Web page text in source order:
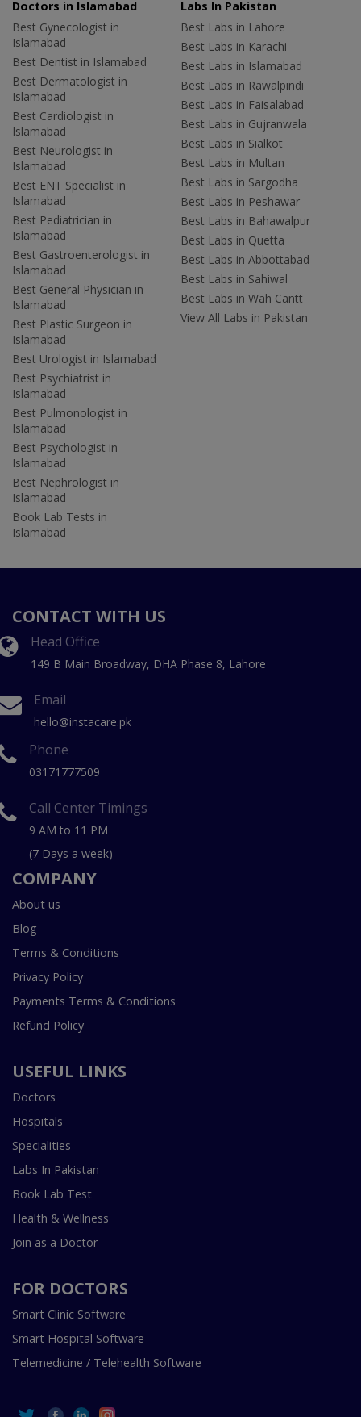
Doctors in Islamabad
Best Gynecologist in
Islamabad
Best Dentist in Islamabad
Best Dermatologist in
Islamabad
Best Cardiologist in
Islamabad
Best Neurologist in
Islamabad
Best ENT Specialist in
Islamabad
Best Pediatrician in
Islamabad
Best Gastroenterologist in
Islamabad
Best General Physician in
Islamabad
Best Plastic Surgeon in
Islamabad
Best Urologist in Islamabad
Best Psychiatrist in
Islamabad
Best Pulmonologist in
Islamabad
Best Psychologist in
Islamabad
Best Nephrologist in
Islamabad
Book Lab Tests in
Islamabad
Labs In Pakistan
Best Labs in Lahore
Best Labs in Karachi
Best Labs in Islamabad
Best Labs in Rawalpindi
Best Labs in Faisalabad
Best Labs in Gujranwala
Best Labs in Sialkot
Best Labs in Multan
Best Labs in Sargodha
Best Labs in Peshawar
Best Labs in Bahawalpur
Best Labs in Quetta
Best Labs in Abbottabad
Best Labs in Sahiwal
Best Labs in Wah Cantt
View All Labs in Pakistan
CONTACT WITH US
Head Office
149 B Main Broadway, DHA Phase 8, Lahore
Email
hello@instacare.pk
Phone
03171777509
Call Center Timings
9 AM to 11 PM
(7 Days a week)
COMPANY
About us
Blog
Terms & Conditions
Privacy Policy
Payments Terms & Conditions
Refund Policy
USEFUL LINKS
Doctors
Hospitals
Specialities
Labs In Pakistan
Book Lab Test
Health & Wellness
Join as a Doctor
FOR DOCTORS
Smart Clinic Software
Smart Hospital Software
Telemedicine / Telehealth Software